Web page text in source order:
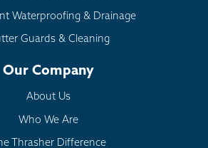
Waterproofing & Drainage
Guards & Cleaning
Our Company
About Us
Who We Are
Thrasher Difference